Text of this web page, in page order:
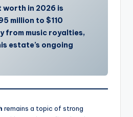
worth in 2026 is
million to $110
from music royalties,
estate’s ongoing
remains a topic of strong